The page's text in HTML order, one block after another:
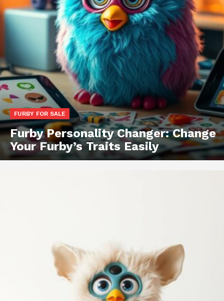
FURBY FOR SALE
Furby Personality Changer: Change
Your Furby’s Traits Easily